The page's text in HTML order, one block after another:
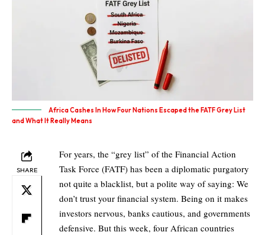
Africa Cashes In How Four Nations Escaped the FATF Grey List
and What It Really Means
SHARE
For years, the “grey list” of the Financial Action
Task Force (FATF) has been a diplomatic purgatory
not quite a blacklist, but a polite way of saying: We
don’t trust your financial system. Being on it makes
investors nervous, banks cautious, and governments
defensive. But this week, four African countries